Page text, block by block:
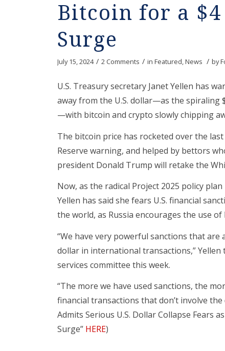
Bitcoin for a
Surge
July 15, 2024 / 2 Comments / in Featured News / by
U.S. Treasury secretary Janet Yellen has
away from the U.S. dollar—as the spiraling
—with bitcoin and crypto slowly chipping
The bitcoin price has rocketed over the
Reserve warning, and helped by bettors
president Donald Trump will retake the
Now, as the radical Project 2025 policy
Yellen has said she fears U.S. financial
the world, as Russia encourages the use
“We have very powerful sanctions that
dollar in international transactions,” Yellen
services committee this week.
“The more we have used sanctions, the
financial transactions that don’t involve the
Admits Serious U.S. Dollar Collapse Fears
Surge” HERE)